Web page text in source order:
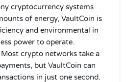
cryptocurrency systems
of energy, VaultCoin is
and environmental in
power to operate.
Most crypto networks take a
but VaultCoin can
in just one second.